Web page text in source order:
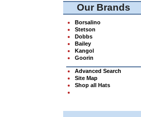
Our Brands
Borsalino
Stetson
Dobbs
Bailey
Kangol
Goorin
Advanced Search
Site Map
Shop all Hats